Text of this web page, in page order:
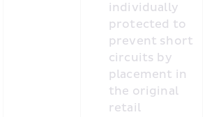
individually
protected to
prevent short
circuits by
placement in
the original
retail